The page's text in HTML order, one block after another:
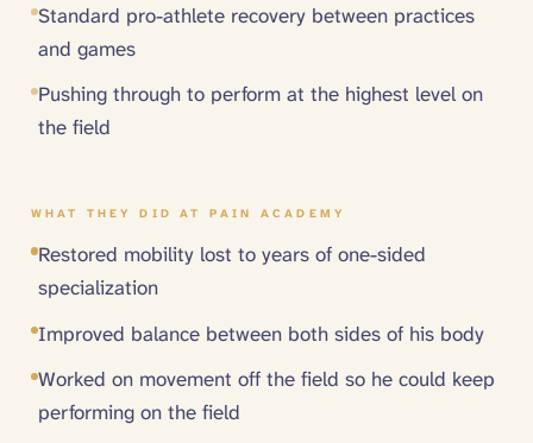
Standard pro-athlete recovery between practices
and games
Pushing through to perform at the highest level on
the field
WHAT THEY DID AT PAIN ACADEMY
Restored mobility lost to years of one-sided
specialization
Improved balance between both sides of his body
Worked on movement off the field so he could keep
performing on the field